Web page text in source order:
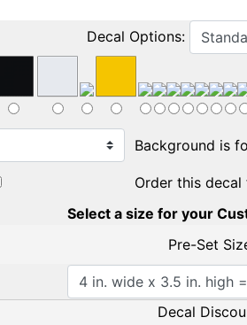
Decal Options:
Background is
Order this
Select a size for your
Pre-Set
Decal